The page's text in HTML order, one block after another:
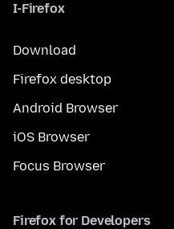
I-Firefox
Download
Firefox desktop
Android Browser
iOS Browser
Focus Browser
Firefox for Developers